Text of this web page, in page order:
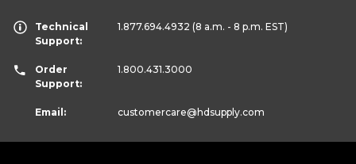
Technical
Support:
1.877.694.4932 (8 a.m. - 8 p.m. EST)
Order
Support:
1.800.431.3000
Email: customercare@hdsupply.com